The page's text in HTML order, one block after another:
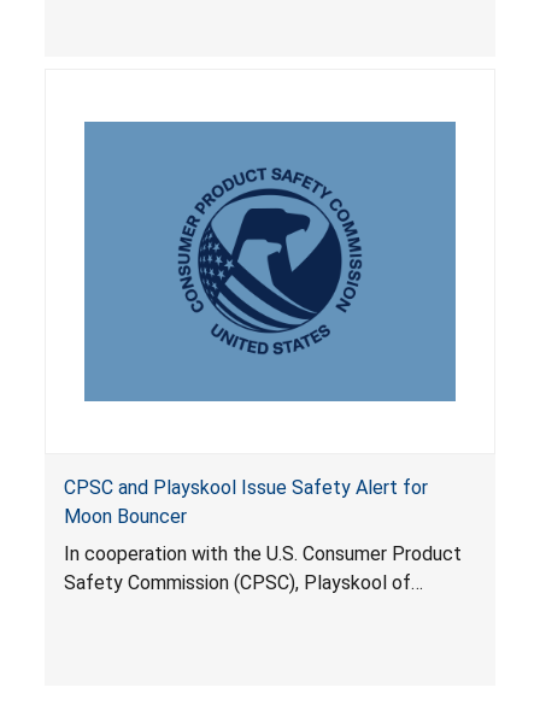
CPSC and Playskool Issue Safety Alert for
Moon Bouncer
In cooperation with the U.S. Consumer Product
Safety Commission (CPSC), Playskool of